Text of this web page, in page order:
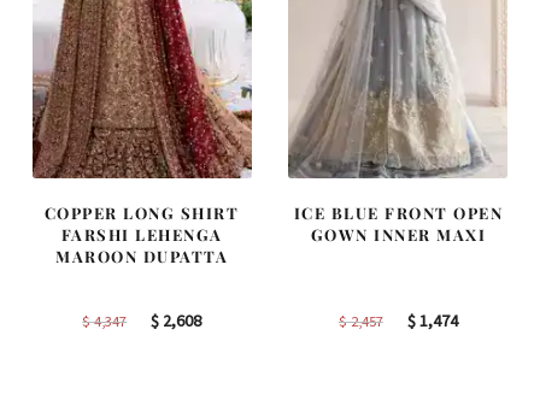
COPPER LONG SHIRT
FARSHI LEHENGA
MAROON DUPATTA
$4,347
Original
$ 2,608Current
ICE BLUE FRONT OPEN
GOWN INNER MAXI
$2,457
Original
$1,474Current